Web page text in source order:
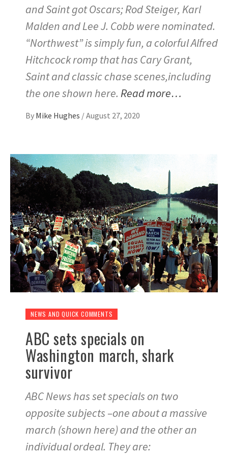
and Saint got Oscars; Rod Steiger, Karl
Malden and Lee J. Cobb were nominated.
“Northwest” is simply fun, a colorful Alfred
Hitchcock romp that has Cary Grant,
Saint and classic chase scenes,including
the one shown here. Read more…
By Mike Hughes /August 27, 2020
NEWS AND QUICK COMMENTS
ABC sets specials on
Washington march, shark
survivor
ABC News has set specials on two
opposite subjects –one about a massive
march (shown here) and the other an
individual ordeal. They are: